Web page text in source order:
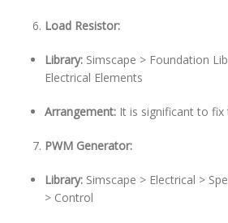
Load Resistor:
Library: Simscape > Foundation
Electrical Elements
Arrangement: It is significant to
PWM Generator:
Library: Simscape > Electrical >
> Control